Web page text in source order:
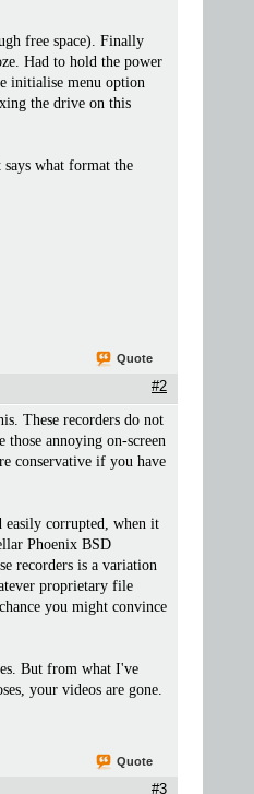
free space). Finally
Had to hold the power
initialise menu option
the drive on this
what format the
Quote
#2
These recorders do not
annoying on-screen
conservative if you have
easily corrupted, when it
Phoenix BSD
recorders is a variation
proprietary file
you might convince
But from what I've
your videos are gone.
Quote
#3